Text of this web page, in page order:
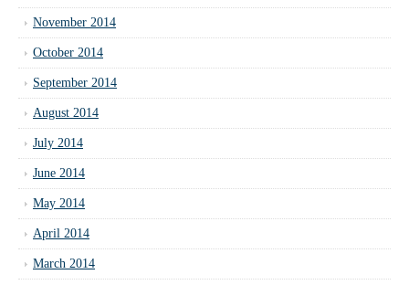
November 2014
October 2014
September 2014
August 2014
July 2014
June 2014
May 2014
April 2014
March 2014